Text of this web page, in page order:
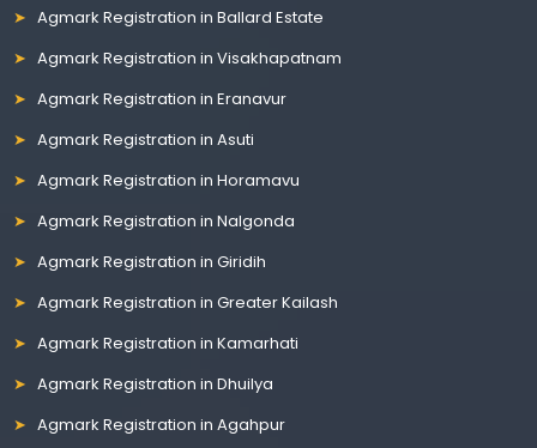
Agmark Registration in Ballard Estate
Agmark Registration in Visakhapatnam
Agmark Registration in Eranavur
Agmark Registration in Asuti
Agmark Registration in Horamavu
Agmark Registration in Nalgonda
Agmark Registration in Giridih
Agmark Registration in Greater Kailash
Agmark Registration in Kamarhati
Agmark Registration in Dhuilya
Agmark Registration in Agahpur